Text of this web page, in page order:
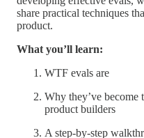
share practical techniques
product.
What you’ll learn:
WTF evals are
Why they’ve
product builders
A step-by-step